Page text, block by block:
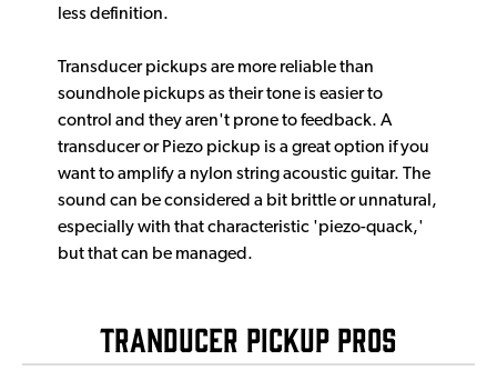
less definition.
Transducer pickups are more reliable than
soundhole pickups as their tone is easier to
control and they aren't prone to feedback. A
transducer or Piezo pickup is a great option if you
want to amplify a nylon string acoustic guitar. The
sound can be considered a bit brittle or unnatural,
especially with that characteristic 'piezo-quack,'
but that can be managed.
Tranducer Pickup Pros